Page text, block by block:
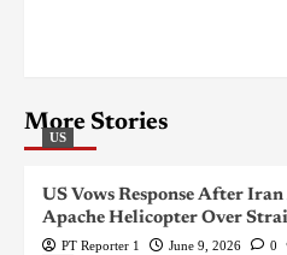
More Stories
US
US Vows Response After
Apache Helicopter Over
PT Reporter 1 June 9, 2026 0